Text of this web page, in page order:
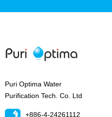
Puri Optima Water
Purification Tech. Co. Ltd
+886-4-24261112